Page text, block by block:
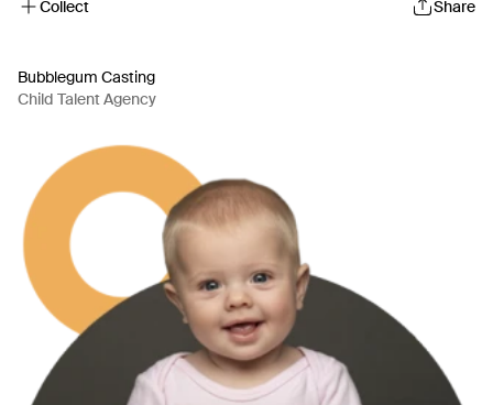
Collect Share
Bubblegum Casting
Child Talent Agency